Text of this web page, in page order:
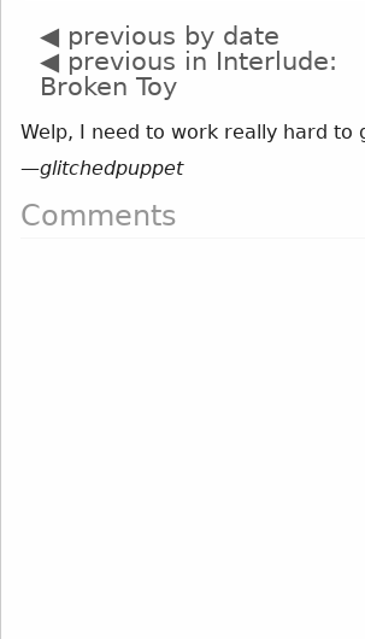
◀ previous by date
◀ previous in Interlude:
Broken Toy
Welp, I need to work really hard to
—glitchedpuppet
Comments